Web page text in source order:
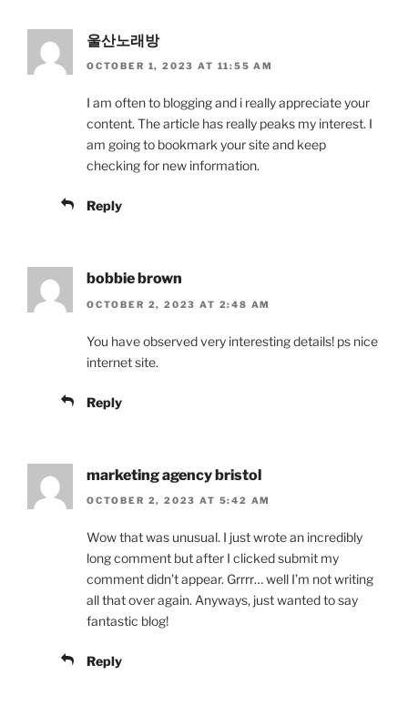
울산노래방
OCTOBER 1, 2023 AT 11:55 AM
I am often to blogging and i really appreciate your
content. The article has really peaks my interest. I
am going to bookmark your site and keep
checking for new information.
Reply
bobbie brown
OCTOBER 2, 2023 AT 2:48 AM
You have observed very interesting details! ps nice
internet site.
Reply
marketing agency bristol
OCTOBER 2, 2023 AT 5:42 AM
Wow that was unusual. I just wrote an incredibly
long comment but after I clicked submit my
comment didn’t appear. Grrrr… well I’m not writing
all that over again. Anyways, just wanted to say
fantastic blog!
Reply